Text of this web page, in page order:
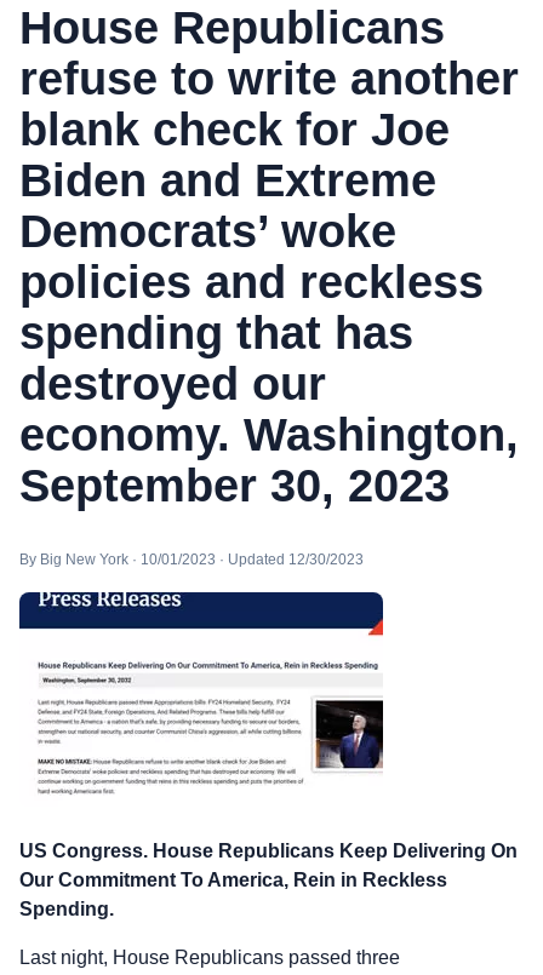
House Republicans
refuse to write another
blank check for Joe
Biden and Extreme
Democrats’ woke
policies and reckless
spending that has
destroyed our
economy. Washington,
September 30, 2023
By Big New York · 10/01/2023 · Updated 12/30/2023
US Congress. House Republicans Keep Delivering On
Our Commitment To America, Rein in Reckless
Spending.
Last night, House Republicans passed three